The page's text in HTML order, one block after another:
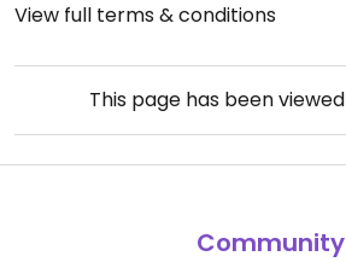
View full terms & conditions
This page has been viewed
Community